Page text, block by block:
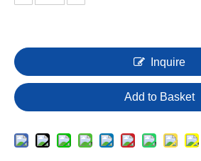
Inquire
Add to Basket